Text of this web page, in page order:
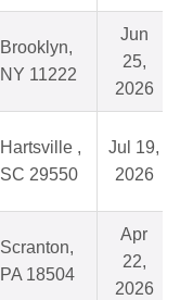
Brooklyn,
NY 11222
Jun
25,
2026
Hartsville ,
SC 29550
Jul 19,
2026
Scranton,
PA 18504
Apr
22,
2026